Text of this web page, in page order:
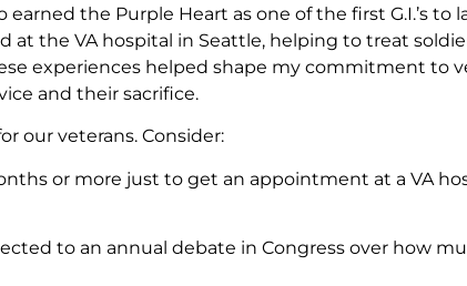
the Purple Heart as one of the first G.I.’s to
at the VA hospital in Seattle, helping to treat
experiences helped shape my commitment to
and their sacrifice.
our veterans. Consider:
or more just to get an appointment at a VA
to an annual debate in Congress over how